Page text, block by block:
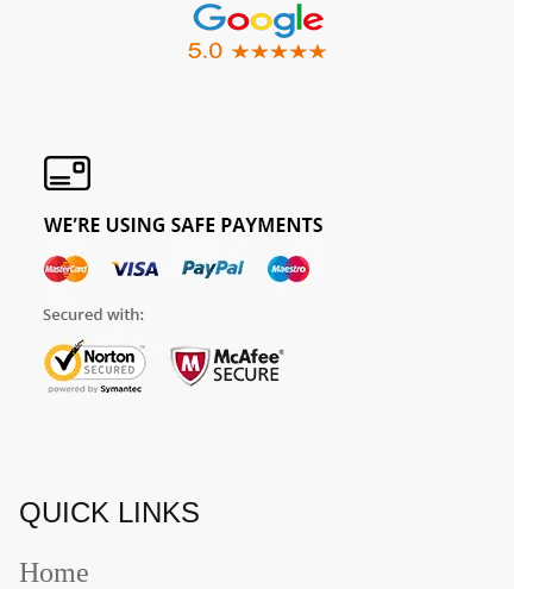
QUICK LINKS
Home